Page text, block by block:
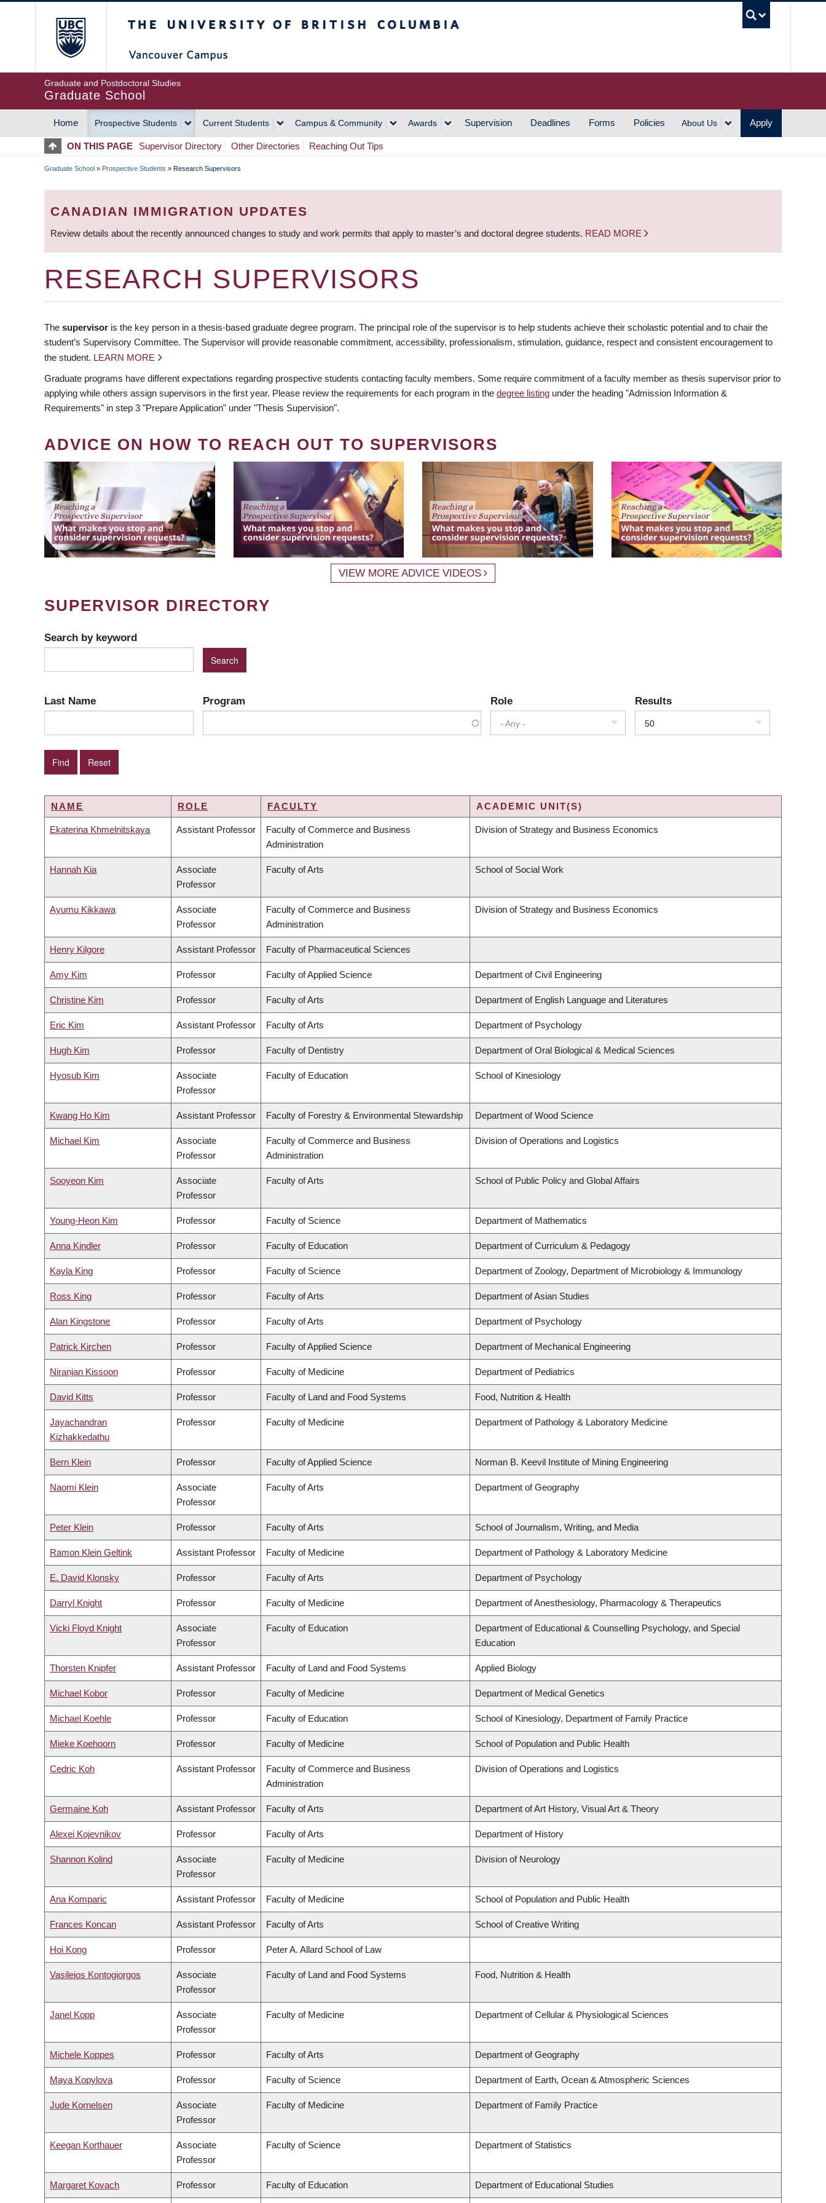
Graduate and Postdoctoral Studies
Graduate School
MAIN
NAVIGATION
Home Prospective Students Current Students Campus & Community Awards Supervision Deadlines Forms Policies About Us Apply
ON THIS PAGE Supervisor Directory Other Directories Reaching Out Tips
BREADCRUMB
Graduate School » Prospective Students » Research Supervisors
CANADIAN IMMIGRATION UPDATES
Review details about the recently announced changes to study and work permits that apply to master’s and doctoral degree students. READ MORE
RESEARCH SUPERVISORS
The supervisor is the key person in a thesis-based graduate degree program. The principal role of the supervisor is to help students achieve their scholastic potential and to chair the
student’s Supervisory Committee. The Supervisor will provide reasonable commitment, accessibility, professionalism, stimulation, guidance, respect and consistent encouragement to
the student. LEARN MORE
Graduate programs have different expectations regarding prospective students contacting faculty members. Some require commitment of a faculty member as thesis supervisor prior to
applying while others assign supervisors in the first year. Please review the requirements for each program in the degree listing under the heading "Admission Information &
Requirements" in step 3 "Prepare Application" under "Thesis Supervision".
ADVICE ON HOW TO REACH OUT TO SUPERVISORS
VIEW MORE ADVICE VIDEOS
SUPERVISOR DIRECTORY
Search by keyword
Last Name Program Role
- Any -
Results
50
NAME ROLE FACULTY ACADEMIC UNIT(S)
Ekaterina Khmelnitskaya Assistant Professor
Faculty of Commerce and Business
Administration
Division of Strategy and Business Economics
Hannah Kia
Associate
Professor
Faculty of Arts School of Social Work
Ayumu Kikkawa
Associate
Professor
Faculty of Commerce and Business
Administration
Division of Strategy and Business Economics
Henry Kilgore Assistant Professor Faculty of Pharmaceutical Sciences
Amy Kim Professor Faculty of Applied Science Department of Civil Engineering
Christine Kim Professor Faculty of Arts Department of English Language and Literatures
Eric Kim Assistant Professor Faculty of Arts Department of Psychology
Hugh Kim Professor Faculty of Dentistry Department of Oral Biological & Medical Sciences
Hyosub Kim
Associate
Professor
Faculty of Education School of Kinesiology
Kwang Ho Kim Assistant Professor Faculty of Forestry & Environmental Stewardship Department of Wood Science
Michael Kim
Associate
Professor
Faculty of Commerce and Business
Administration
Division of Operations and Logistics
Sooyeon Kim
Associate
Professor
Faculty of Arts School of Public Policy and Global Affairs
Young-Heon Kim Professor Faculty of Science Department of Mathematics
Anna Kindler Professor Faculty of Education Department of Curriculum & Pedagogy
Kayla King Professor Faculty of Science Department of Zoology, Department of Microbiology & Immunology
Ross King Professor Faculty of Arts Department of Asian Studies
Alan Kingstone Professor Faculty of Arts Department of Psychology
Patrick Kirchen Professor Faculty of Applied Science Department of Mechanical Engineering
Niranjan Kissoon Professor Faculty of Medicine Department of Pediatrics
David Kitts Professor Faculty of Land and Food Systems Food, Nutrition & Health
Jayachandran
Kizhakkedathu
Professor Faculty of Medicine Department of Pathology & Laboratory Medicine
Bern Klein Professor Faculty of Applied Science Norman B. Keevil Institute of Mining Engineering
Naomi Klein
Associate
Professor
Faculty of Arts Department of Geography
Peter Klein Professor Faculty of Arts School of Journalism, Writing, and Media
Ramon Klein Geltink Assistant Professor Faculty of Medicine Department of Pathology & Laboratory Medicine
E. David Klonsky Professor Faculty of Arts Department of Psychology
Darryl Knight Professor Faculty of Medicine Department of Anesthesiology, Pharmacology & Therapeutics
Vicki Floyd Knight
Associate
Professor
Faculty of Education
Department of Educational & Counselling Psychology, and Special
Education
Thorsten Knipfer Assistant Professor Faculty of Land and Food Systems Applied Biology
Michael Kobor Professor Faculty of Medicine Department of Medical Genetics
Michael Koehle Professor Faculty of Education School of Kinesiology, Department of Family Practice
Mieke Koehoorn Professor Faculty of Medicine School of Population and Public Health
Cedric Koh Assistant Professor
Faculty of Commerce and Business
Administration
Division of Operations and Logistics
Germaine Koh Assistant Professor Faculty of Arts Department of Art History, Visual Art & Theory
Alexei Kojevnikov Professor Faculty of Arts Department of History
Shannon Kolind
Associate
Professor
Faculty of Medicine Division of Neurology
Ana Komparic Assistant Professor Faculty of Medicine School of Population and Public Health
Frances Koncan Assistant Professor Faculty of Arts School of Creative Writing
Hoi Kong Professor Peter A. Allard School of Law
Vasileios Kontogiorgos
Associate
Professor
Faculty of Land and Food Systems Food, Nutrition & Health
Janel Kopp
Associate
Professor
Faculty of Medicine Department of Cellular & Physiological Sciences
Michele Koppes Professor Faculty of Arts Department of Geography
Maya Kopylova Professor Faculty of Science Department of Earth, Ocean & Atmospheric Sciences
Jude Kornelsen
Associate
Professor
Faculty of Medicine Department of Family Practice
Keegan Korthauer
Associate
Professor
Faculty of Science Department of Statistics
Margaret Kovach Professor Faculty of Education Department of Educational Studies